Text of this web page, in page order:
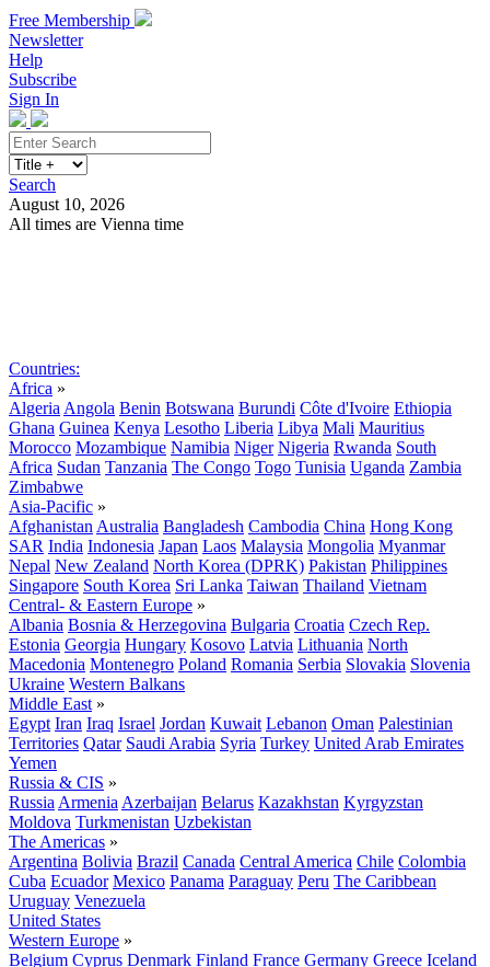
Free Membership
Newsletter
Help
Subscribe
Sign In
Search
August 10, 2026
All times are Vienna time
Countries:
Africa »
Algeria Angola Benin Botswana Burundi Côte d'Ivoire Ethiopia
Ghana Guinea Kenya Lesotho Liberia Libya Mali Mauritius
Morocco Mozambique Namibia Niger Nigeria Rwanda South
Africa Sudan Tanzania The Congo Togo Tunisia Uganda Zambia
Zimbabwe
Asia-Pacific »
Afghanistan Australia Bangladesh Cambodia China Hong Kong
SAR India Indonesia Japan Laos Malaysia Mongolia Myanmar
Nepal New Zealand North Korea (DPRK) Pakistan Philippines
Singapore South Korea Sri Lanka Taiwan Thailand Vietnam
Central- & Eastern Europe »
Albania Bosnia & Herzegovina Bulgaria Croatia Czech Rep.
Estonia Georgia Hungary Kosovo Latvia Lithuania North
Macedonia Montenegro Poland Romania Serbia Slovakia Slovenia
Ukraine Western Balkans
Middle East »
Egypt Iran Iraq Israel Jordan Kuwait Lebanon Oman Palestinian
Territories Qatar Saudi Arabia Syria Turkey United Arab Emirates
Yemen
Russia & CIS »
Russia Armenia Azerbaijan Belarus Kazakhstan Kyrgyzstan
Moldova Turkmenistan Uzbekistan
The Americas »
Argentina Bolivia Brazil Canada Central America Chile Colombia
Cuba Ecuador Mexico Panama Paraguay Peru The Caribbean
Uruguay Venezuela
United States
Western Europe »
Belgium Cyprus Denmark Finland France Germany Greece Iceland